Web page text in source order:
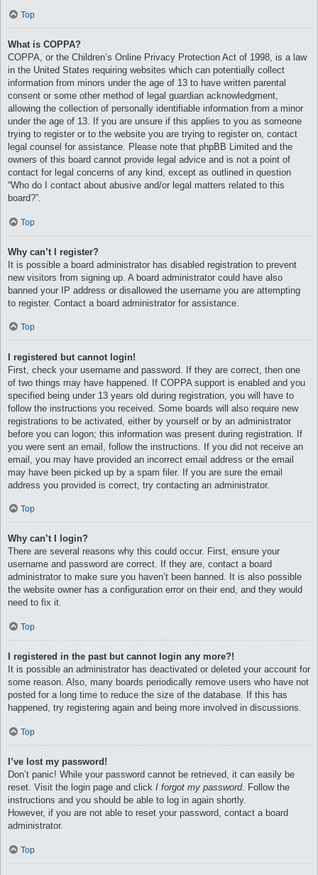
Top
What is COPPA?
COPPA, or the Children’s Online Privacy Protection Act of 1998, is a law
in the United States requiring websites which can potentially collect
information from minors under the age of 13 to have written parental
consent or some other method of legal guardian acknowledgment,
allowing the collection of personally identifiable information from a minor
under the age of 13. If you are unsure if this applies to you as someone
trying to register or to the website you are trying to register on, contact
legal counsel for assistance. Please note that phpBB Limited and the
owners of this board cannot provide legal advice and is not a point of
contact for legal concerns of any kind, except as outlined in question
“Who do I contact about abusive and/or legal matters related to this
board?”.
Top
Why can’t I register?
It is possible a board administrator has disabled registration to prevent
new visitors from signing up. A board administrator could have also
banned your IP address or disallowed the username you are attempting
to register. Contact a board administrator for assistance.
Top
I registered but cannot login!
First, check your username and password. If they are correct, then one
of two things may have happened. If COPPA support is enabled and you
specified being under 13 years old during registration, you will have to
follow the instructions you received. Some boards will also require new
registrations to be activated, either by yourself or by an administrator
before you can logon; this information was present during registration. If
you were sent an email, follow the instructions. If you did not receive an
email, you may have provided an incorrect email address or the email
may have been picked up by a spam filer. If you are sure the email
address you provided is correct, try contacting an administrator.
Top
Why can’t I login?
There are several reasons why this could occur. First, ensure your
username and password are correct. If they are, contact a board
administrator to make sure you haven’t been banned. It is also possible
the website owner has a configuration error on their end, and they would
need to fix it.
Top
I registered in the past but cannot login any more?!
It is possible an administrator has deactivated or deleted your account for
some reason. Also, many boards periodically remove users who have not
posted for a long time to reduce the size of the database. If this has
happened, try registering again and being more involved in discussions.
Top
I’ve lost my password!
Don’t panic! While your password cannot be retrieved, it can easily be
reset. Visit the login page and click I forgot my password. Follow the
instructions and you should be able to log in again shortly.
However, if you are not able to reset your password, contact a board
administrator.
Top